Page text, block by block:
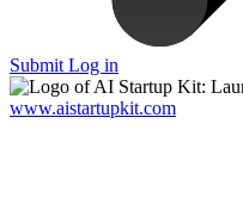
Submit Log in
www.aistartupkit.com